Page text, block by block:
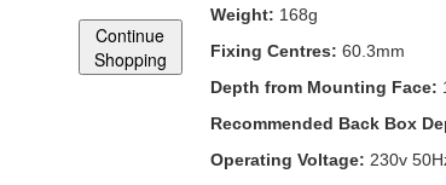
Continue
Shopping
Weight: 168g
Fixing Centres: 60.3mm
Depth from Mounting Face:
Recommended Back Box
Operating Voltage: 230v